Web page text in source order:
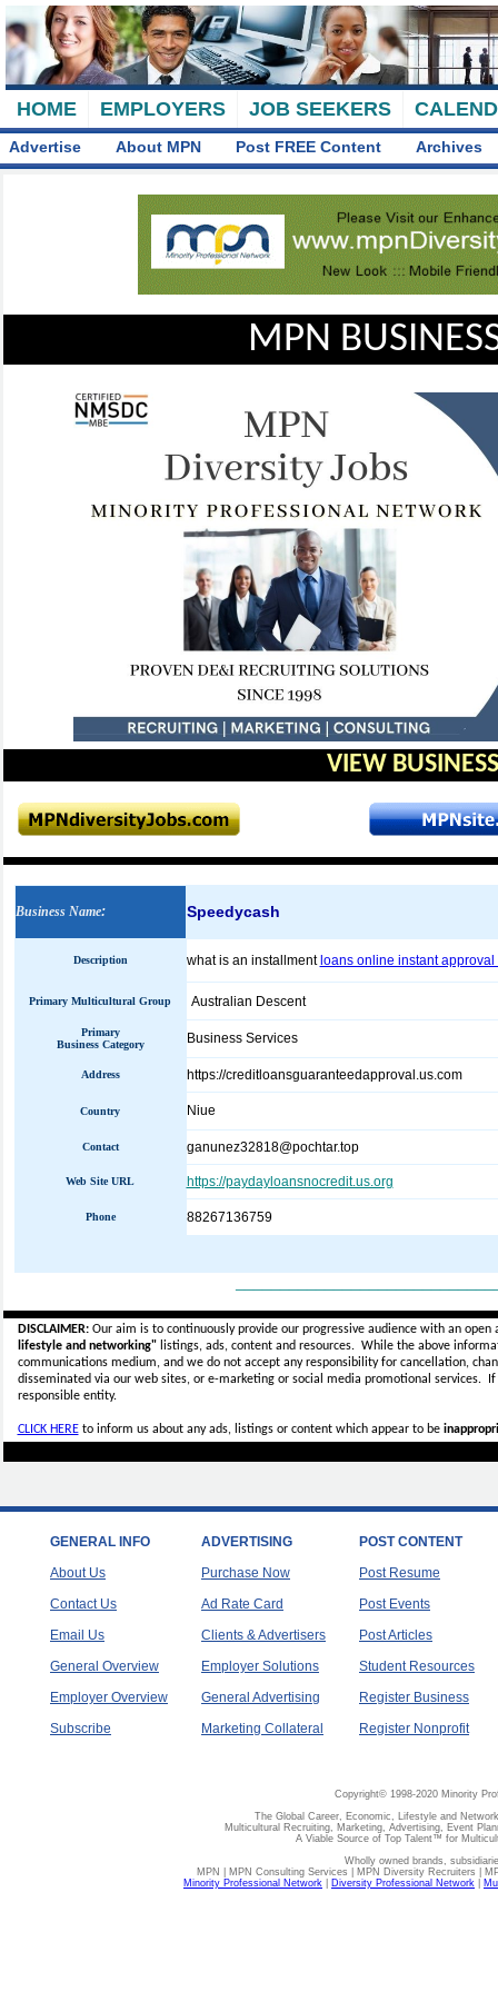
HOME EMPLOYERS JOB SEEKERS
Advertise About MPN Post FREE Content Archives
MPN
VIEW
Business Name: Speedycash
Description what is an installment loans online instant
Primary Multicultural Group Australian Descent
Primary
Business Category
Business Services
Address https://creditloansguaranteedapproval.us.com
Country Niue
Contact ganunez32818@pochtar.top
Web Site URL https://paydayloansnocredit.us.org
Phone 88267136759
DISCLAIMER:Our aim is to continuously provide our progressive audience with an
lifestyle and networking"listings, ads, content and resources. While the above
communications medium, and we do not accept anyresponsibility for cancellation,
disseminated via our web sites, or e-marketing or social media promotional services.
responsible entity.
CLICK HEREto inform us about any ads, listings or content which appear to be
GENERAL INFO
About Us
Contact Us
Email Us
General Overview
Employer Overview
Subscribe
ADVERTISING
Purchase Now
Ad Rate Card
Clients & Advertisers
Employer Solutions
General Advertising
Marketing Collateral
POST CONTENT
Post Resume
Post Events
Post Articles
Student Resources
Register Business
Register Nonprofit
Copyright© 1998-2020 Minority
The Global Career, Economic, Lifestyle and
Multicultural Recruiting, Marketing, Advertising, Event
A Viable Source of Top Talent™ for
Wholly owned brands,
MPN | MPN Consulting Services | MPN Diversity Recruiters |
Minority Professional Network
Diversity Professional Network